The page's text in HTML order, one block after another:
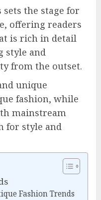
the stage for
offering readers
is rich in detail
style and
from the outset.
unique
fashion, while
mainstream
for style and
Fashion Trends